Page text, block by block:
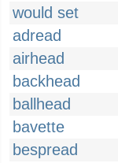
would set
adread
airhead
backhead
ballhead
bavette
bespread